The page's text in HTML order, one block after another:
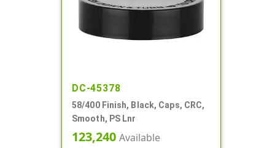
DC-45378
58/400 Finish, Black, Caps, CRC,
Smooth, PS Lnr
123,240 Available